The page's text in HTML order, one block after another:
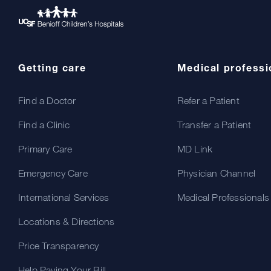
Getting care
Find a Doctor
Find a Clinic
Primary Care
Emergency Care
International Services
Locations & Directions
Price Transparency
Medical
Refer a Patient
Transfer a Patient
MD Link
Physician Channel
Medical Professionals